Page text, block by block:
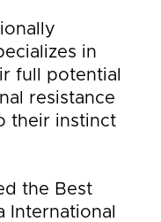
in
full potential
resistance
their instinct
the Best
International